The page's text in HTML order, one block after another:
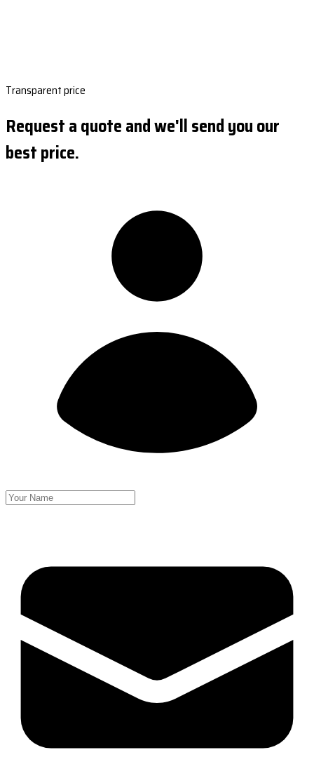
Transparent price
Request a quote and we'll send you our
best price.